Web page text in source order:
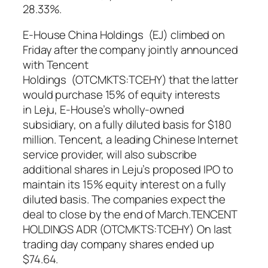
28.33%.
E-House China Holdings (EJ) climbed on
Friday after the company jointly announced
with Tencent
Holdings (OTCMKTS:TCEHY) that the latter
would purchase 15% of equity interests
in Leju, E-House’s wholly-owned
subsidiary, on a fully diluted basis for $180
million. Tencent, a leading Chinese Internet
service provider, will also subscribe
additional shares in Leju’s proposed IPO to
maintain its 15% equity interest on a fully
diluted basis. The companies expect the
deal to close by the end of March.TENCENT
HOLDINGS ADR (OTCMKTS:TCEHY) On last
trading day company shares ended up
$74.64.